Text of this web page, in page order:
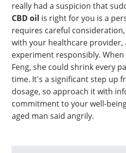
really had a suspicion that
CBD oil is right for you is a
requires careful
with your healthcare provider,
experiment responsibly.
Feng, she could shrink every
time. It's a significant step up
dosage, so approach it with
commitment to your well-
aged man said angrily.